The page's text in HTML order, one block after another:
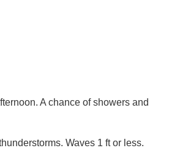
A chance of showers and
Waves 1 ft or less.